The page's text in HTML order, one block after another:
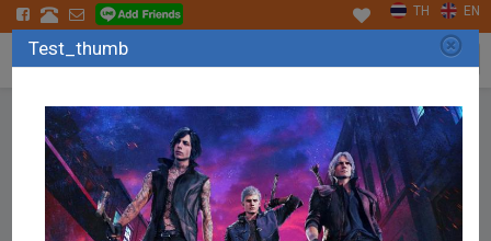
EN
TH
APPLICATION
Test_thumb